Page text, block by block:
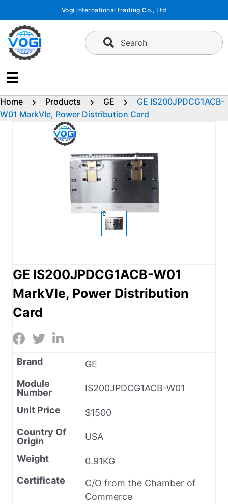
content
Vogi international trading Co., Ltd
Search
Home Products GE
GE IS200JPDCG1ACB-
W01 MarkVIe, Power Distribution Card
GE IS200JPDCG1ACB-W01
MarkVIe, Power Distribution
Card
Brand
GE
Module
Number
IS200JPDCG1ACB-W01
Unit Price
$1500
Country Of
Origin
USA
Weight
0.91KG
Certificate
C/O from the Chamber of
Commerce